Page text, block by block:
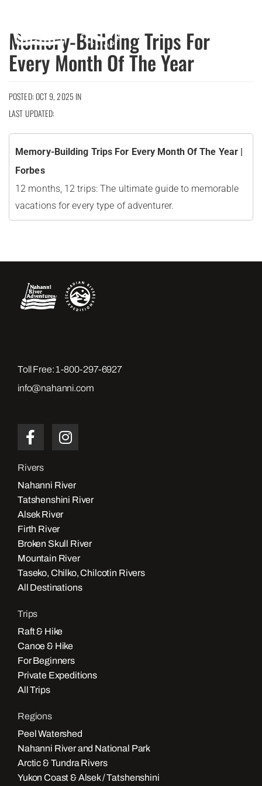
Memory-Building Trips For
Every Month Of The Year
POSTED: OCT 9, 2025 IN
LAST UPDATED:
Memory-Building Trips For Every Month Of The Year |
Forbes
12 months, 12 trips: The ultimate guide to memorable
vacations for every type of adventurer.
Toll Free:1-800-297-6927
info@nahanni.com
Rivers
Nahanni River
Tatshenshini River
Alsek River
Firth River
Broken Skull River
Mountain River
Taseko, Chilko, Chilcotin Rivers
All Destinations
Trips
Raft & Hike
Canoe & Hike
For Beginners
Private Expeditions
All Trips
Regions
Peel Watershed
Nahanni River and National Park
Arctic & Tundra Rivers
Yukon Coast & Alsek / Tatshenshini